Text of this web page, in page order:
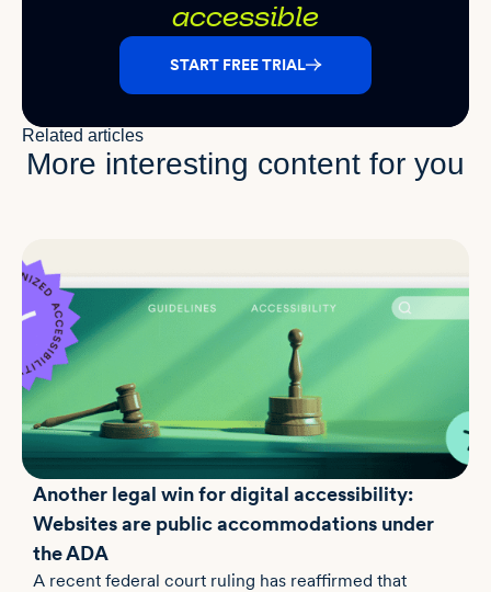
accessible
START FREE TRIAL
More interesting content for you
Related articles
Another legal win for digital accessibility:
Websites are public accommodations under
the ADA
A recent federal court ruling has reaffirmed that